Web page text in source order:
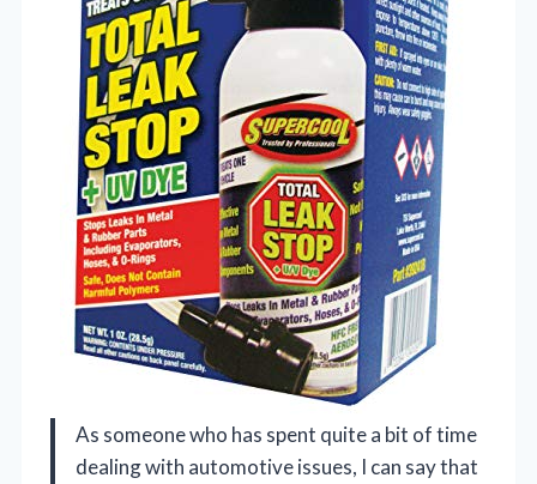
As someone who has spent quite a bit of time
dealing with automotive issues, I can say that